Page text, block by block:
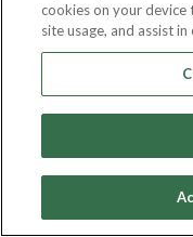
Executive Vice
Officer
Philippine Bank of
Country or State
cookies on your device
site usage, and assist